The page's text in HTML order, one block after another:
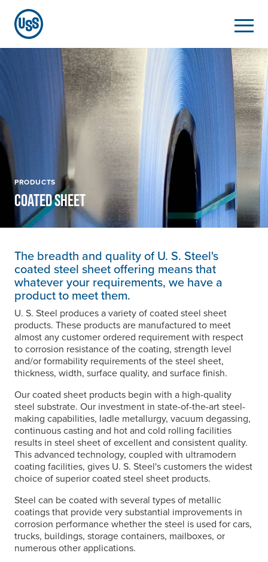
PRODUCTS
COATED SHEET
The breadth and quality ofU. S. Steel's
coated steel sheet offering means that
whatever your requirements, we have a
product to meet them.
U. S. Steel produces a variety of coated steel sheet
products. These products are manufactured to meet
almost any customer ordered requirement with respect
to corrosion resistance of the coating, strength level
and/or formability requirements of the steel sheet,
thickness, width, surface quality, and surface finish.
Our coated sheet products begin with a high-quality
steel substrate. Our investment in state-of-the-art steel-
making capabilities, ladle metallurgy, vacuum degassing,
continuous casting and hot and cold rolling facilities
results in steel sheet of excellent and consistent quality.
This advanced technology, coupled with ultramodern
coating facilities, gives U. S. Steel'scustomers the widest
choice of superior coated steel sheet products.
Steel can be coated with several types of metallic
coatings that provide very substantial improvements in
corrosion performance whether the steel is used for cars,
trucks, buildings, storage containers, mailboxes, or
numerous other applications.